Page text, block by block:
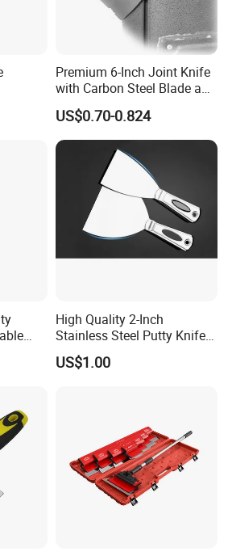
Premium 6-Inch Joint Knife
with Carbon Steel Blade and
Grip
US$0.70-0.824
High Quality 2-Inch
Stainless Steel Putty Knife
for Versatile Applications
US$1.00